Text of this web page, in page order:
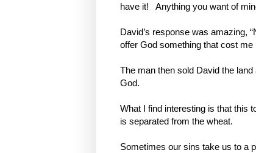
have it! Anything you want of
David’s response was amazing,
offer God something that cost me
The man then sold David the
God.
What I find interesting is that this
is separated from the wheat.
Sometimes our sins take us to a